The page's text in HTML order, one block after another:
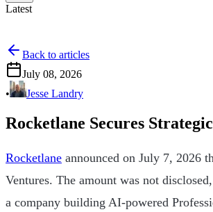
Latest
Back to articles
July 08, 2026
•
Jesse Landry
Rocketlane Secures
Rocketlane announced on July 7, 2026
Ventures. The amount was not
a company building AI-powered